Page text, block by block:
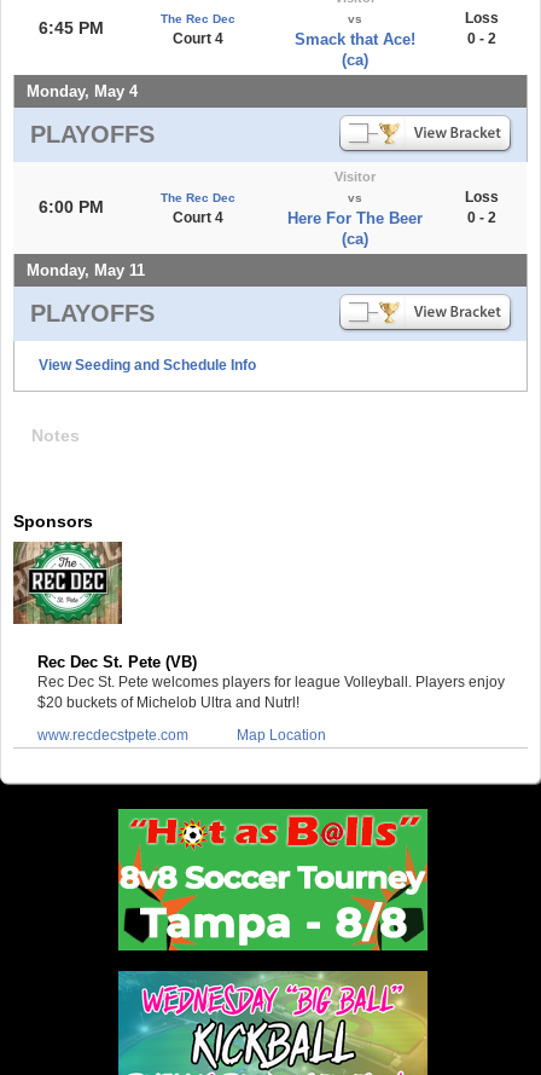
6:45 PM The Rec Dec
Court 4
vs
Smack that Ace!
(ca)
Loss
0 - 2
Monday, May 4
PLAYOFFS
6:00 PM The Rec Dec
Court 4
Visitor
vs
Here For The Beer
(ca)
Loss
0 - 2
Monday, May 11
PLAYOFFS
View Seeding and Schedule Info
Notes
Sponsors
Rec Dec St. Pete (VB)
Rec Dec St. Pete welcomes players for league Volleyball. Players enjoy
$20 buckets of Michelob Ultra and Nutrl!
www.recdecstpete.com
Map Location